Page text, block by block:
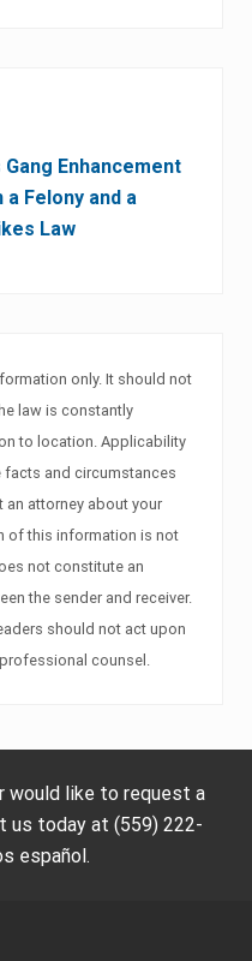
Gang Enhancement
Felony and a
Law
only. It should not
law is constantly
to location. Applicability
and circumstances
attorney about your
of this information is not
not constitute an
the sender and receiver.
should not act upon
counsel.
would like to request a
us today at (559) 222-
español.